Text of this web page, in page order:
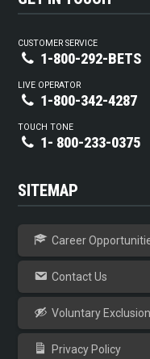
CUSTOMER SERVICE
1-800-292-BETS
LIVE OPERATOR
1-800-342-4287
TOUCH TONE
1- 800-233-0375
SITEMAP
Career
Contact Us
Voluntary
Privacy Policy